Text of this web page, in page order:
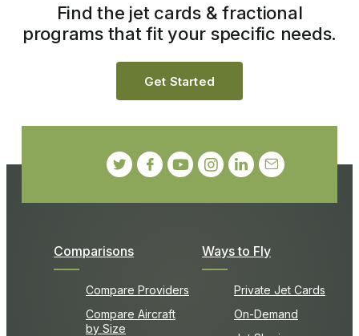
Comparisons
Compare Providers
Compare Aircraft
by Size
Ways to Fly
Private Jet Cards
On-Demand
Find the jet cards & fractional
programs that fit your specific needs.
Get Started